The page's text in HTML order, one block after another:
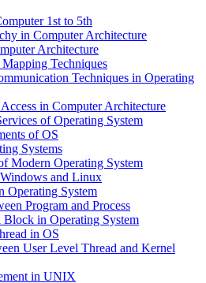
1st to 5th
in Computer Architecture
Architecture
Techniques
Techniques in Operating
in Computer Architecture
of Operating System
of OS
Systems
Modern Operating System
and Linux
Operating System
Program and Process
Block in Operating System
in OS
User Level Thread and Kernel
in UNIX